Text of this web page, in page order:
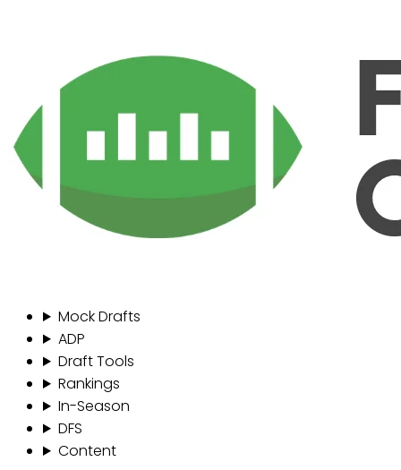
Mock Drafts
ADP
Draft Tools
Rankings
In-Season
DFS
Content